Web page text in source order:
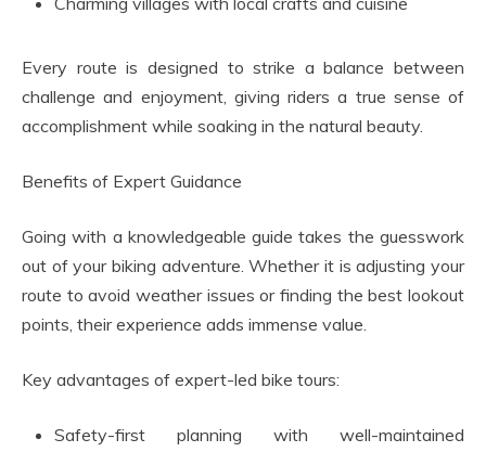
Every route is designed to strike a balance between
challenge and enjoyment, giving riders a true sense of
accomplishment while soaking in the natural beauty.
Benefits of Expert Guidance
Going with a knowledgeable guide takes the guesswork
out of your biking adventure. Whether it is adjusting your
route to avoid weather issues or finding the best lookout
points, their experience adds immense value.
Key advantages of expert-led bike tours:
Safety-first planning with well-maintained